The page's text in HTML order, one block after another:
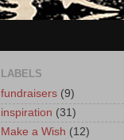
LABELS
fundraisers (9)
inspiration (31)
Make a Wish (12)